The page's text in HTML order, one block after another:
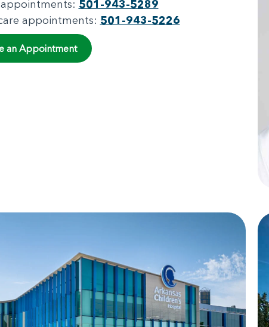
appointments: 501-943-5289
appointments: 501-943-5226
an Appointment